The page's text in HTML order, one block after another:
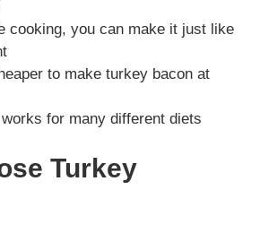
cooking, you can make it just like
to make turkey bacon at
for many different diets
Turkey